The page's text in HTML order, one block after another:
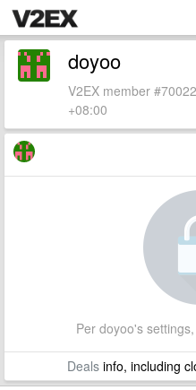
doyoo
V2EX member
+08:00
Per doyoo's
Dealsinfo, including